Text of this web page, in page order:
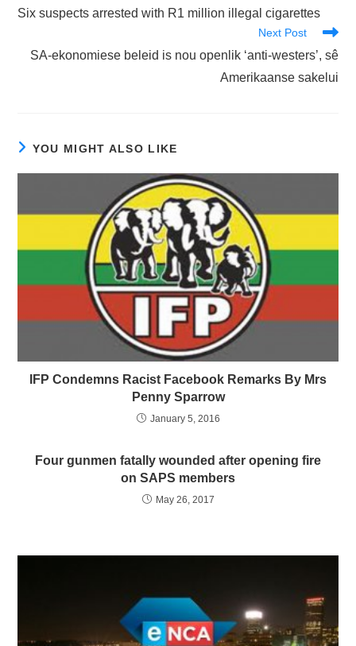
articles
Six suspects arrested with R1 million illegal cigarettes
Next Post
SA-ekonomiese beleid is nou openlik ‘anti-westers’, sê
Amerikaanse sakelui
YOU MIGHT ALSO LIKE
IFP Condemns Racist Facebook Remarks By Mrs
Penny Sparrow
January 5, 2016
Four gunmen fatally wounded after opening fire
on SAPS members
May 26, 2017